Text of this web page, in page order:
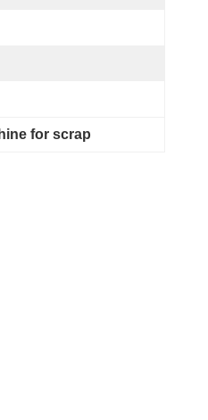
for scrap